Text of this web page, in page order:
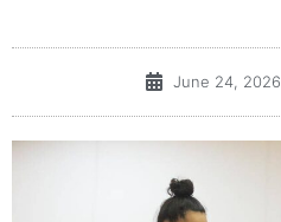
June 24, 2026